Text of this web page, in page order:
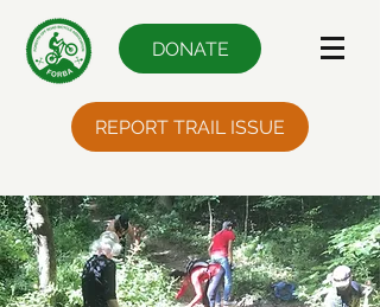
REPORT TRAIL ISSUE
DONATE